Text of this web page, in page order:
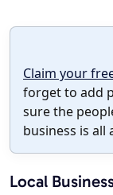
Claim your
forget to add
sure the
business is all
Local